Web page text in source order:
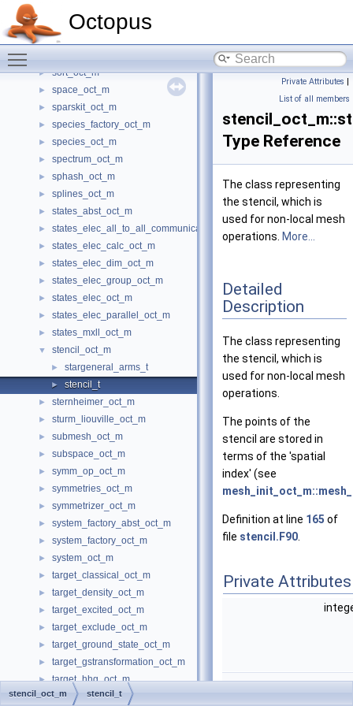
Octopus
singularity_oct_m
► smear_oct_m
► sort_oct_m
► space_oct_m
► sparskit_oct_m
► species_factory_oct_m
► species_oct_m
► spectrum_oct_m
► sphash_oct_m
► splines_oct_m
► states_abst_oct_m
► states_elec_all_to_all_communications_oct_m
► states_elec_calc_oct_m
► states_elec_dim_oct_m
► states_elec_group_oct_m
► states_elec_oct_m
► states_elec_parallel_oct_m
► states_mxll_oct_m
▼ stencil_oct_m
► stargeneral_arms_t
► stencil_t
► sternheimer_oct_m
► sturm_liouville_oct_m
► submesh_oct_m
► subspace_oct_m
► symm_op_oct_m
► symmetries_oct_m
► symmetrizer_oct_m
► system_factory_abst_oct_m
► system_factory_oct_m
► system_oct_m
► target_classical_oct_m
► target_density_oct_m
► target_excited_oct_m
► target_exclude_oct_m
► target_ground_state_oct_m
► target_gstransformation_oct_m
► target_hhg_oct_m
► target_local_oct_m
Private Attributes |
List of all members
Type Reference
The class representing
the stencil, which is
used for non-local mesh
operations. More...
Detailed
Description
The class representing
the stencil, which is
used for non-local mesh
operations.
The points of the
stencil are stored in
terms of the 'spatial
index' (see
Definition at line 165 of
file stencil.F90
Private Attributes
stencil_oct_m stencil_t